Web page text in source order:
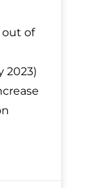
out of
2023)